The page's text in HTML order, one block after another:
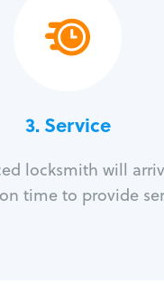
3.Service
locksmith will
time to provide